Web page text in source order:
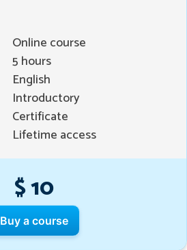
Online course
5 hours
English
Introductory
Certificate
Lifetime access
$ 10
Buy a course